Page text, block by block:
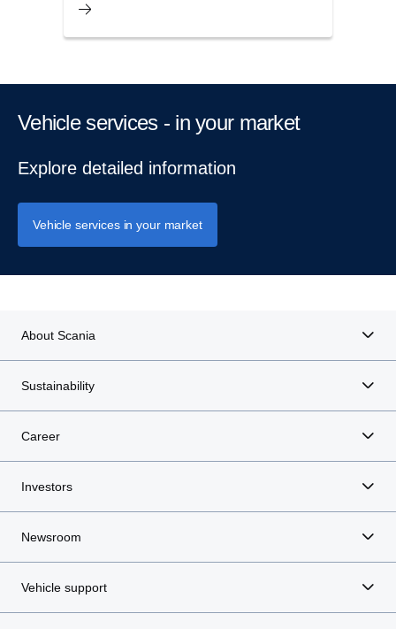
Vehicle services - in your market
Explore detailed information
Vehicle services in your market
About Scania
Sustainability
Career
Investors
Newsroom
Vehicle support